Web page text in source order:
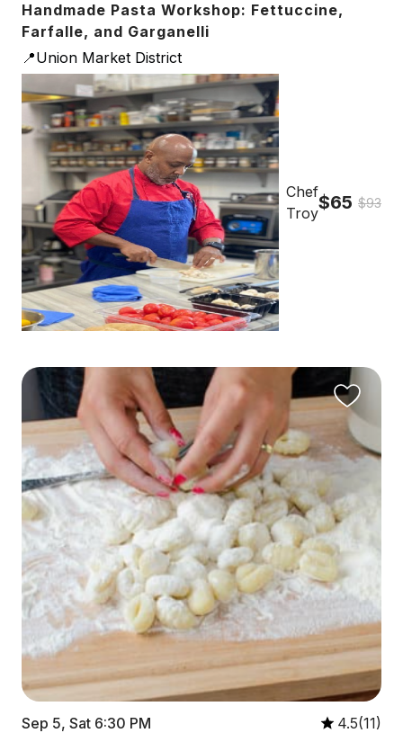
Handmade Pasta Workshop: Fettuccine,
Farfalle, and Garganelli
📍Union Market District
Chef
Troy$65 $93
Sep 5, Sat 6:30 PM
4.5(11)